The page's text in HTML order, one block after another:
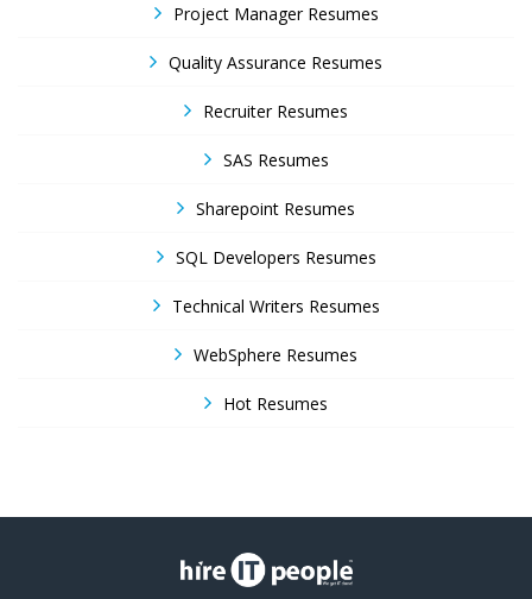
Project Manager Resumes
Quality Assurance Resumes
Recruiter Resumes
SAS Resumes
Sharepoint Resumes
SQL Developers Resumes
Technical Writers Resumes
WebSphere Resumes
Hot Resumes